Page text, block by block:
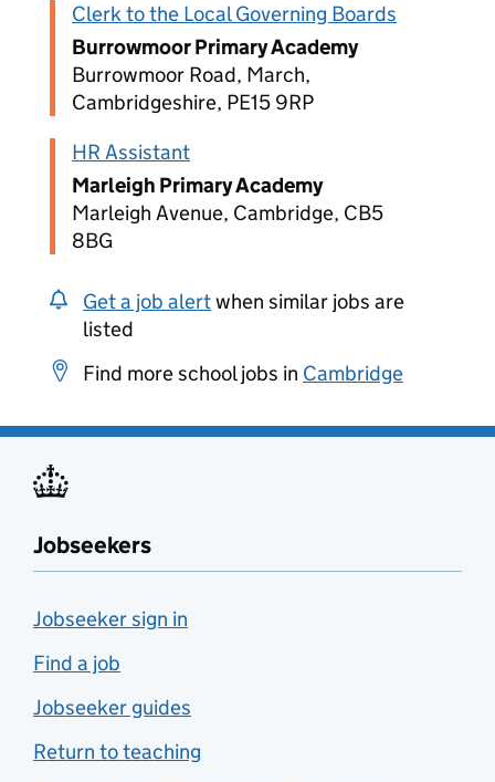
Clerk to the Local Governing Boards
Burrowmoor Primary Academy
Burrowmoor Road, March,
Cambridgeshire, PE15 9RP
HR Assistant
Marleigh Primary Academy
Marleigh Avenue, Cambridge, CB5
8BG
Get a job alertwhen similar jobs are
listed
Find more school jobs in Cambridge
Jobseekers
Jobseeker sign in
Find a job
Jobseeker guides
Return to teaching